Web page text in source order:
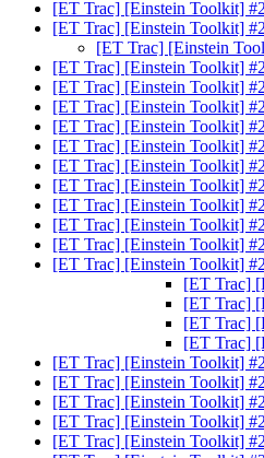
[ET Trac] [Einstein Toolkit]
[ET Trac] [Einstein Toolkit]
[ET Trac] [Einstein
[ET Trac] [Einstein Toolkit]
[ET Trac] [Einstein Toolkit]
[ET Trac] [Einstein Toolkit]
[ET Trac] [Einstein Toolkit]
[ET Trac] [Einstein Toolkit]
[ET Trac] [Einstein Toolkit]
[ET Trac] [Einstein Toolkit]
[ET Trac] [Einstein Toolkit]
[ET Trac] [Einstein Toolkit]
[ET Trac] [Einstein Toolkit]
[ET Trac] [Einstein Toolkit]
[ET Trac]
[ET Trac]
[ET Trac]
[ET Trac]
[ET Trac] [Einstein Toolkit]
[ET Trac] [Einstein Toolkit]
[ET Trac] [Einstein Toolkit]
[ET Trac] [Einstein Toolkit]
[ET Trac] [Einstein Toolkit]